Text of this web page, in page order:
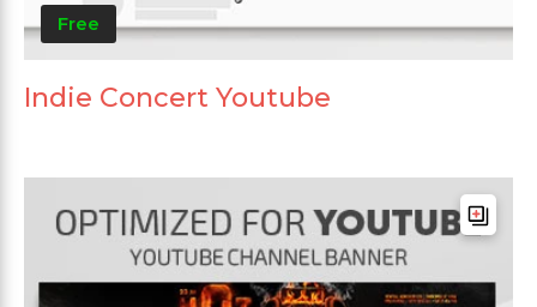
Free
Indie Concert Youtube